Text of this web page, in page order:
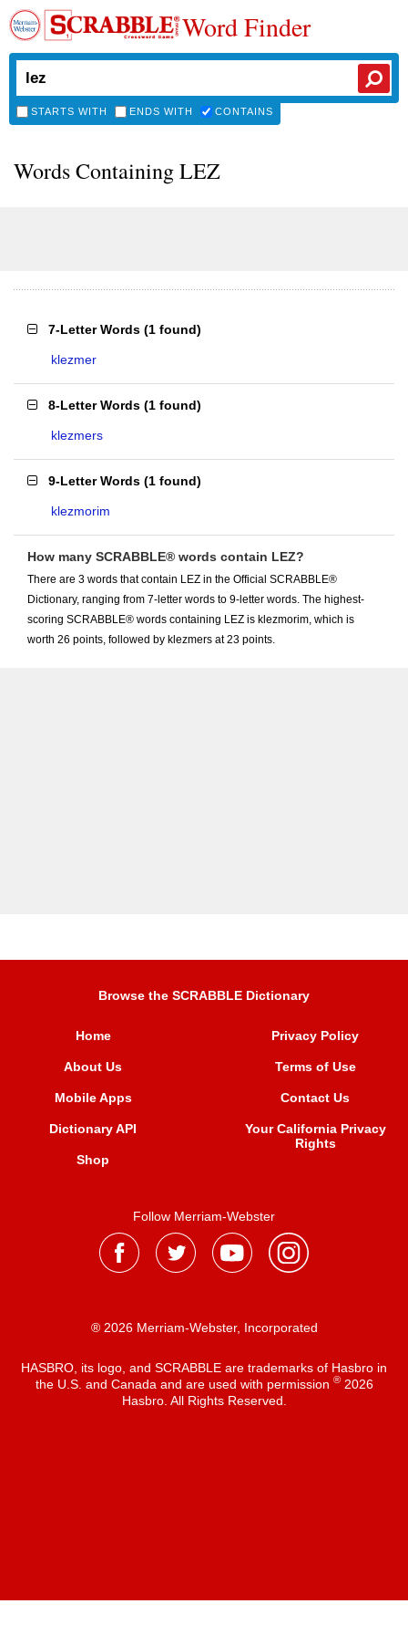
Word Finder
STARTS WITH ENDS WITH CONTAINS
Words Containing LEZ
7-Letter Words (1 found)
klezmer
8-Letter Words (1 found)
klezmers
9-Letter Words (1 found)
klezmorim
How many SCRABBLE® words contain LEZ?
There are 3 words that contain LEZ in the Official SCRABBLE®
Dictionary, ranging from 7-letter words to 9-letter words. The highest-
scoring SCRABBLE® words containing LEZ is klezmorim, which is
worth 26 points, followed by klezmers at 23 points.
Browse the SCRABBLE Dictionary
Home
About Us
Mobile Apps
Dictionary API
Shop
Privacy Policy
Terms of Use
Contact Us
Your California Privacy
Rights
Follow Merriam-Webster
® 2026 Merriam-Webster, Incorporated
HASBRO, its logo, and SCRABBLE are trademarks of Hasbro in
the U.S. and Canada and are used with permission ®2026
Hasbro. All Rights Reserved.